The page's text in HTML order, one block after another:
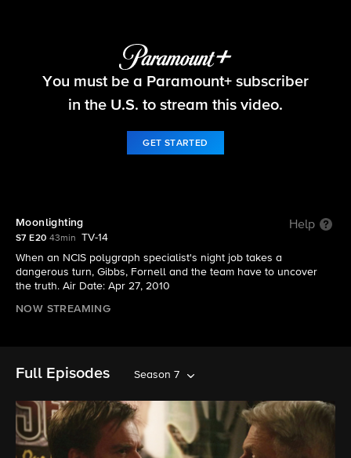
NCIS
You must be a Paramount+ subscriber
in the U.S. to stream this video.
GET STARTED
Moonlighting Help
S7 E20 43min
TV-14
When an NCIS polygraph specialist's night job takes a
dangerous turn, Gibbs, Fornell and the team have to uncover
the truth. Air Date: Apr 27, 2010
NOW STREAMING
Full Episodes Season 7